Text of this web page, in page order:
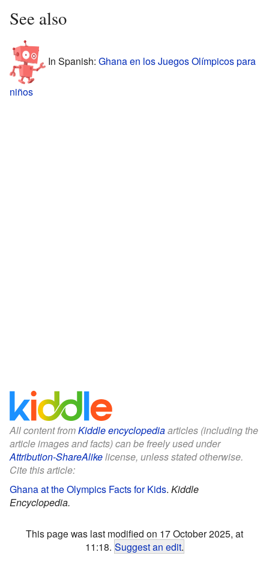
See also
In Spanish: Ghana en los Juegos Olímpicos para
niños
All content fromKiddle encyclopediaarticles (including the
article images and facts) can be freely used under
Attribution-ShareAlikelicense, unless stated otherwise.
Cite this article:
Ghana at the Olympics Facts for Kids. Kiddle
Encyclopedia.
This page was last modified on 17 October 2025, at
11:18. Suggest an edit.